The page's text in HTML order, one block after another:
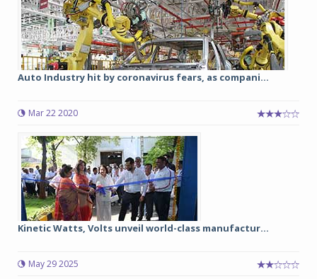
Auto Industry hit by coronavirus fears, as compani...
Mar 22 2020
Kinetic Watts, Volts unveil world-class manufactur...
May 29 2025